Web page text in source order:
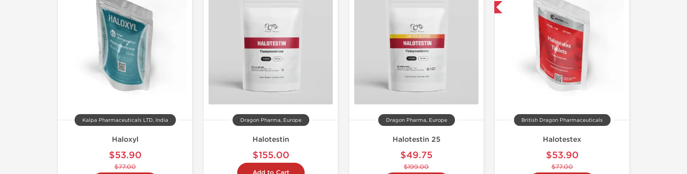
Kalpa Pharmaceuticals LTD, India
Haloxyl
$53.90
$77.00
Dragon Pharma, Europe
Halotestin
$155.00
Dragon Pharma, Europe
Halotestin 25
$49.75
$199.00
-30% OFF
British Dragon Pharmaceuticals
Halotestex
$53.90
$77.00